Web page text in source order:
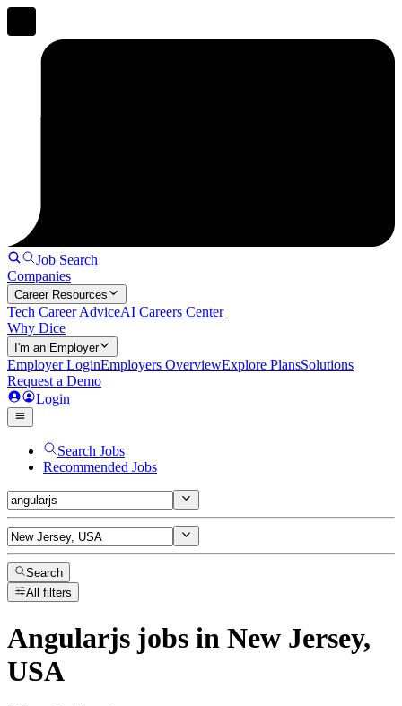
Job Search
Companies
Career Resources
Tech Career AdviceAI Careers Center
Why Dice
I'm an Employer
Employer LoginEmployers OverviewExplore PlansSolutions
Request a Demo
Login
Search Jobs
Recommended Jobs
Search
All filters
Angularjs jobs in New Jersey,
USA